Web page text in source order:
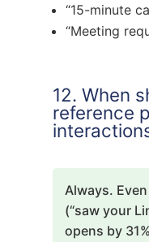
“15-minute
“Meeting
12. When
reference
Always.
(“saw your
opens by